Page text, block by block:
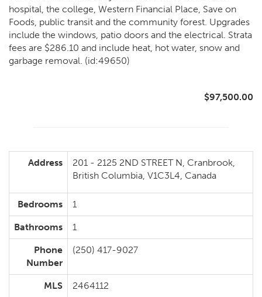
hospital, the college, Western Financial Place, Save on
Foods, public transit and the community forest. Upgrades
include the windows, patio doors and the electrical. Strata
fees are $286.10 and include heat, hot water, snow and
garbage removal. (id:49650)
$97,500.00
Address
201 - 2125 2ND STREET N, Cranbrook,
British Columbia, V1C3L4, Canada
Bedrooms 1
Bathrooms 1
Phone
Number
(250) 417-9027
MLS 2464112